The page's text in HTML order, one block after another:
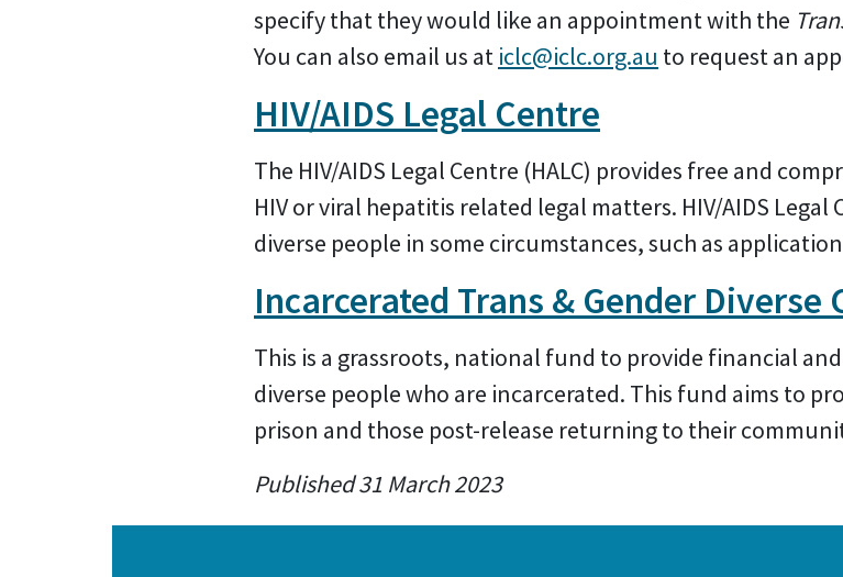
specify that they would like an appointment with the
You can also email us at iclc@iclc.org.au to request an
HIV/AIDS Legal Centre
The HIV/AIDS Legal Centre (HALC) provides free and
HIV or viral hepatitis related legal matters. HIV/AIDS
diverse people in some circumstances, such as
Incarcerated Trans & Gender Diverse
This is a grassroots, national fund to provide financial
diverse people who are incarcerated. This fund aims to
prison and those post-release returning to their
Published 31 March 2023